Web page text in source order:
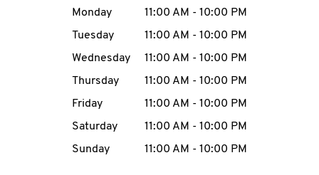
MENU
CAREERS
Day of the WeekHours
Monday 11:00 AM - 10:00 PM
Tuesday
11:00 AM - 10:00 PM
Wednesday
11:00 AM - 10:00 PM
Thursday
11:00 AM - 10:00 PM
Friday
11:00 AM - 10:00 PM
Saturday
11:00 AM - 10:00 PM
Sunday
11:00 AM - 10:00 PM